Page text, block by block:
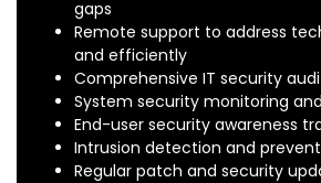
gaps
Remote support to address
and efficiently
Comprehensive IT security
System security monitoring
End-user security awareness
Intrusion detection and
Regular patch and security